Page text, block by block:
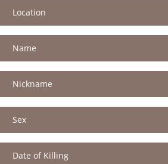
Location
Name
Nickname
Sex
Date of Killing